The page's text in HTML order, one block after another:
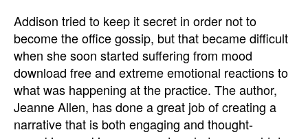
Addison tried to keep it secret in order not to
become the office gossip, but that became difficult
when she soon started suffering from mood
download free and extreme emotional reactions to
what was happening at the practice. The author,
Jeanne Allen, has done a great job of creating a
narrative that is both engaging and thought-